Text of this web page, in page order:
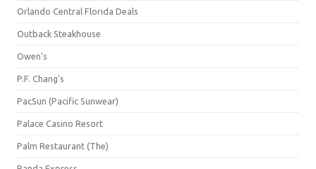
Orlando Central Florida Deals
Outback Steakhouse
Owen's
P.F. Chang's
PacSun (Pacific Sunwear)
Palace Casino Resort
Palm Restaurant (The)